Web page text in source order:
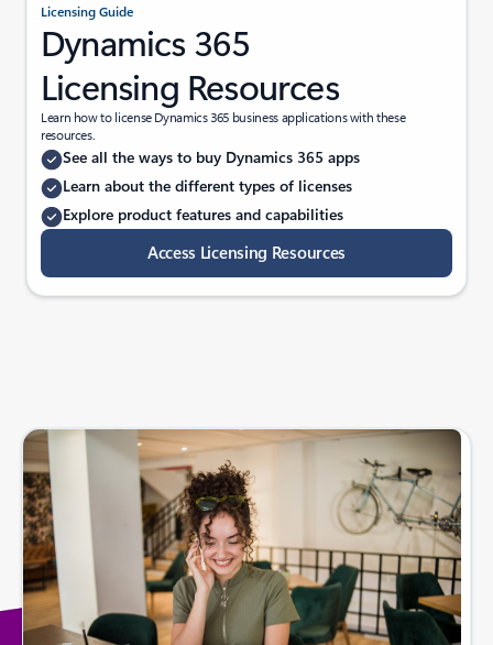
Licensing Guide
Dynamics 365
Licensing Resources
Learn how to license Dynamics 365 business applications with these
resources.
See all the ways to buy Dynamics 365 apps
Learn about the different types of licenses
Explore product features and capabilities
Access Licensing Resources